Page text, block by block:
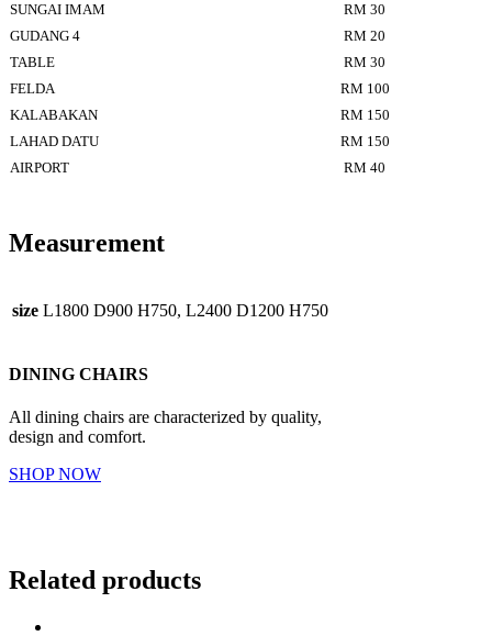
SUNGAI IMAM
RM 30
GUDANG 4
RM 20
TABLE
RM 30
FELDA
RM 100
KALABAKAN
RM 150
LAHAD DATU
RM 150
AIRPORT
RM 40
Measurement
size L1800 D900 H750, L2400 D1200 H750
DINING CHAIRS
All dining chairs are characterized by quality,
design and comfort.
SHOP NOW
Related products